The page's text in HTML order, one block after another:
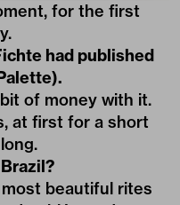
for the first
had published
of money with it.
at first for a short
beautiful rites